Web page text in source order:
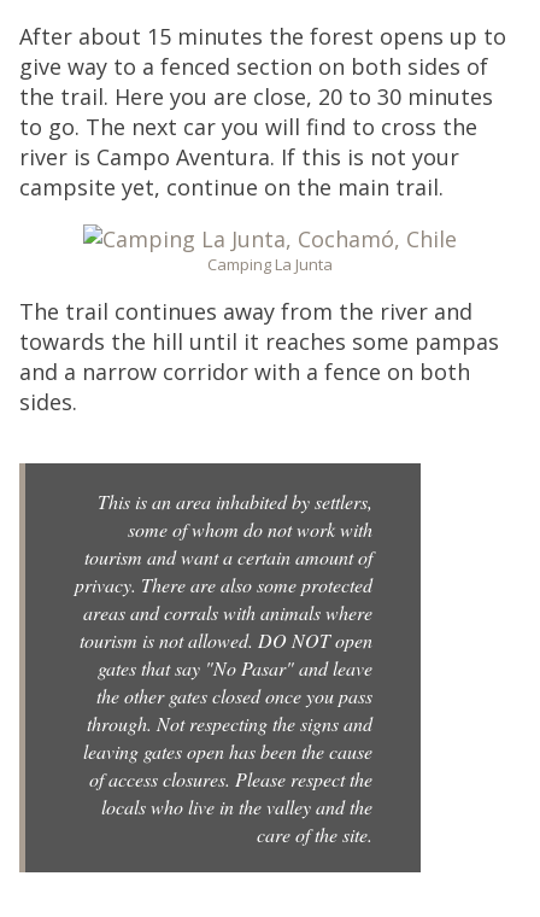
After about 15 minutes the forest opens up to
give way to a fenced section on both sides of
the trail. Here you are close, 20 to 30 minutes
to go. The next car you will find to cross the
river is Campo Aventura. If this is not your
campsite yet, continue on the main trail.
Camping La Junta
The trail continues away from the river and
towards the hill until it reaches some pampas
and a narrow corridor with a fence on both
sides.
This is an area inhabited by settlers,
some of whom do not work with
tourism and want a certain amount of
privacy. There are also some protected
areas and corrals with animals where
tourism is not allowed. DO NOT open
gates that say "No Pasar" and leave
the other gates closed once you pass
through. Not respecting the signs and
leaving gates open has been the cause
of access closures. Please respect the
locals who live in the valley and the
care of the site.